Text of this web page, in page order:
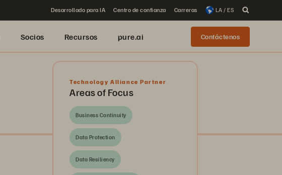
Desarrollado para IA Centro de confianza Carreras LA / ES
Socios Recursos pure.ai Contáctenos
Technology Alliance Partner
Areas of Focus
Business Continuity
Data Protection
Data Resiliency